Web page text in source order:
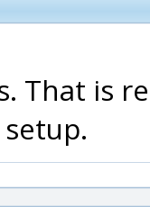
That is